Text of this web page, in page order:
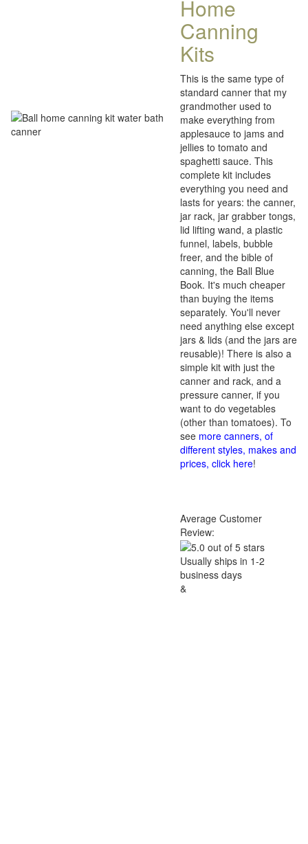
Home
Canning
Kits
This is the same type of
standard canner that my
grandmother used to
make everything from
applesauce to jams and
jellies to tomato and
spaghetti sauce. This
complete kit includes
everything you need and
lasts for years: the canner,
jar rack, jar grabber tongs,
lid lifting wand, a plastic
funnel, labels, bubble
freer, and the bible of
canning, the Ball Blue
Book. It's much cheaper
than buying the items
separately. You'll never
need anything else except
jars & lids (and the jars are
reusable)! There is also a
simple kit with just the
canner and rack, and a
pressure canner, if you
want to do vegetables
(other than tomatoes). To
see more canners, of
different styles, makes and
prices, click here!
Average Customer
Review:
Usually ships in 1-2
business days
&